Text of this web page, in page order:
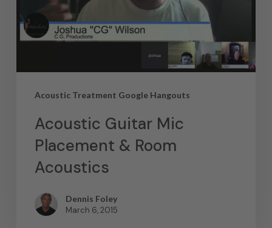
Acoustic Treatment Google Hangouts
Acoustic Guitar Mic
Placement & Room
Acoustics
Dennis Foley
March 6, 2015